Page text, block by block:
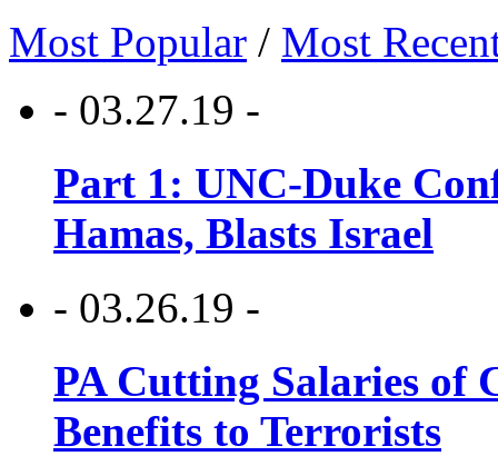
Most Popular / Most
- 03.27.19 -
Part 1: UNC-Duke
Hamas, Blasts Israel
- 03.26.19 -
PA Cutting Salaries of
Benefits to Terrorists